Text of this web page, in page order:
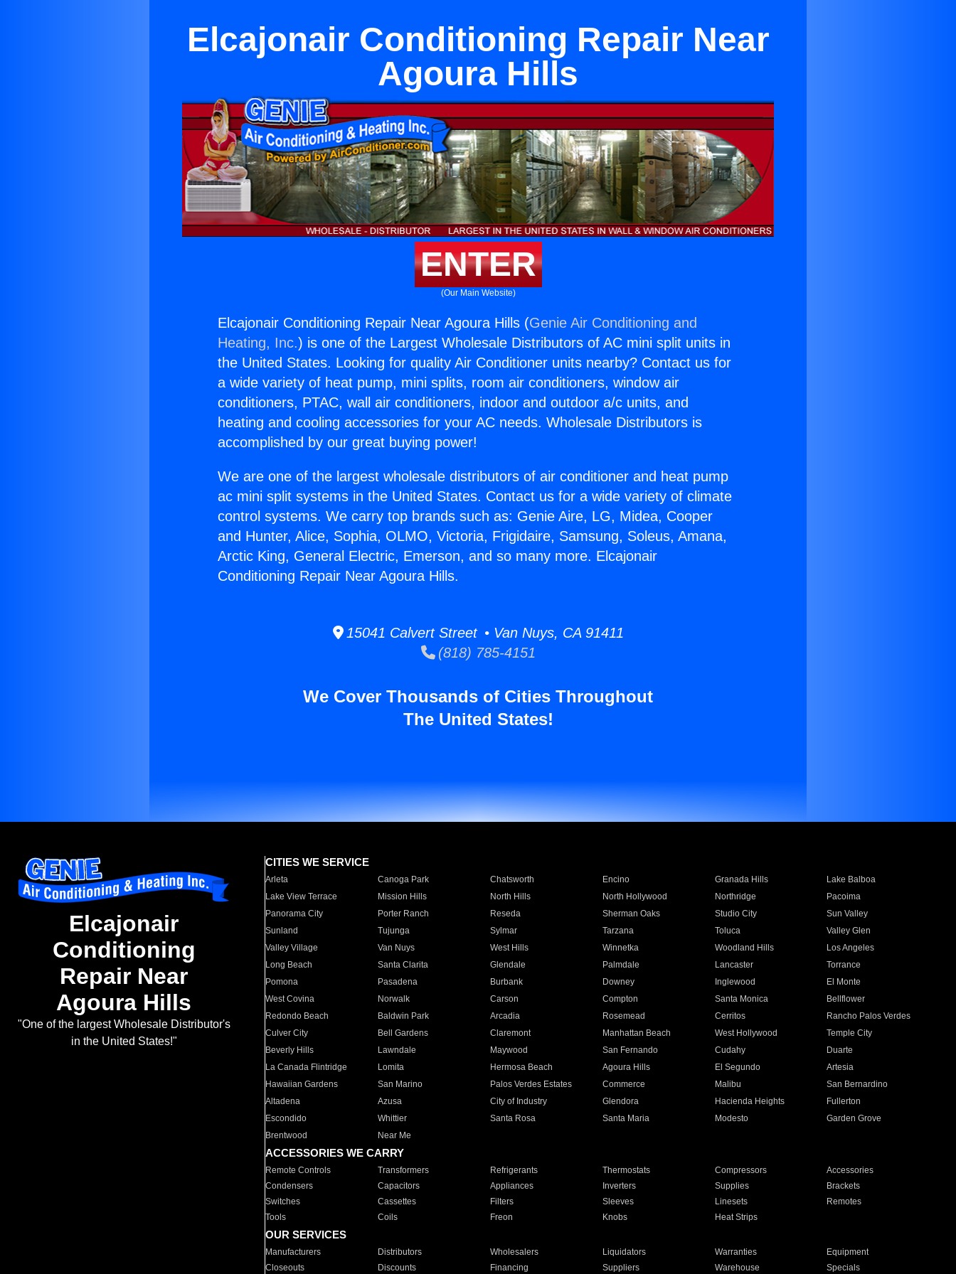
Elcajonair Conditioning Repair Near
Agoura Hills
ENTER
(Our Main Website)
Elcajonair Conditioning Repair Near Agoura Hills (Genie Air Conditioning and
Heating, Inc.) is one of the Largest Wholesale Distributors of AC mini split units in
the United States. Looking for quality Air Conditioner units nearby? Contact us for
a wide variety of heat pump, mini splits, room air conditioners, window air
conditioners, PTAC, wall air conditioners, indoor and outdoor a/c units, and
heating and cooling accessories for your AC needs. Wholesale Distributors is
accomplished by our great buying power!
We are one of the largest wholesale distributors of air conditioner and heat pump
ac mini split systems in the United States. Contact us for a wide variety of climate
control systems. We carry top brands such as: Genie Aire, LG, Midea, Cooper
and Hunter, Alice, Sophia, OLMO, Victoria, Frigidaire, Samsung, Soleus, Amana,
Arctic King, General Electric, Emerson, and so many more. Elcajonair
Conditioning Repair Near Agoura Hills.
15041 Calvert Street • Van Nuys, CA 91411
(818) 785-4151
We Cover Thousands of Cities Throughout
The United States!
Elcajonair
Conditioning
Repair Near
Agoura Hills
"One of the largest Wholesale Distributor's
in the United States!"
CITIES WE SERVICE
Arleta Canoga Park Chatsworth Encino Granada Hills
Lake Balboa
Lake View Terrace
Mission Hills North Hills North Hollywood Northridge
Pacoima
Panorama City
Porter Ranch Reseda Sherman Oaks Studio City
Sun Valley
Sunland
Tujunga Sylmar Tarzana Toluca
Valley Glen
Valley Village
Van Nuys West Hills Winnetka Woodland Hills
Los Angeles
Long Beach
Santa Clarita Glendale Palmdale Lancaster
Torrance
Pomona
Pasadena Burbank Downey Inglewood
El Monte
West Covina
Norwalk Carson Compton Santa Monica
Bellflower
Redondo Beach
Baldwin Park Arcadia Rosemead Cerritos
Rancho Palos Verdes
Culver City
Bell Gardens Claremont Manhattan Beach West Hollywood
Temple City
Beverly Hills
Lawndale Maywood San Fernando Cudahy
Duarte
La Canada Flintridge
Lomita Hermosa Beach Agoura Hills El Segundo
Artesia
Hawaiian Gardens
San Marino Palos Verdes Estates Commerce Malibu
San Bernardino
Altadena
Azusa City of Industry Glendora Hacienda Heights
Fullerton
Escondido
Whittier Santa Rosa Santa Maria Modesto
Garden Grove
Brentwood
Near Me
ACCESSORIES WE CARRY
Remote Controls Transformers Refrigerants Thermostats Compressors
Accessories
Condensers
Capacitors Appliances Inverters Supplies
Brackets
Switches
Cassettes Filters Sleeves Linesets
Remotes
Tools
Coils Freon Knobs Heat Strips
OUR SERVICES
Manufacturers Distributors Wholesalers Liquidators Warranties
Equipment
Closeouts
Discounts Financing Suppliers Warehouse Specials